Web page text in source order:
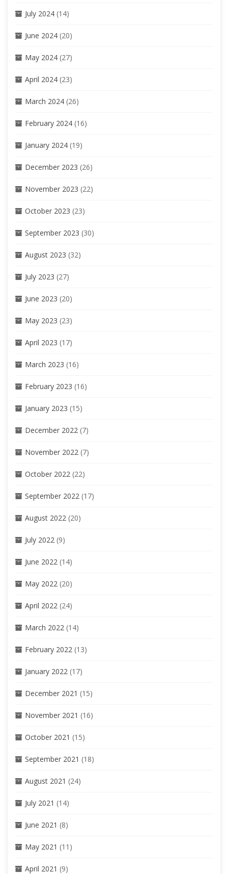
July 2024 (14)
June 2024 (20)
May 2024 (27)
April 2024 (23)
March 2024 (26)
February 2024 (16)
January 2024 (19)
December 2023 (26)
November 2023 (22)
October 2023 (23)
September 2023 (30)
August 2023 (32)
July 2023 (27)
June 2023 (20)
May 2023 (23)
April 2023 (17)
March 2023 (16)
February 2023 (16)
January 2023 (15)
December 2022 (7)
November 2022 (7)
October 2022 (22)
September 2022 (17)
August 2022 (20)
July 2022 (9)
June 2022 (14)
May 2022 (20)
April 2022 (24)
March 2022 (14)
February 2022 (13)
January 2022 (17)
December 2021 (15)
November 2021 (16)
October 2021 (15)
September 2021 (18)
August 2021 (24)
July 2021 (14)
June 2021 (8)
May 2021 (11)
April 2021 (9)